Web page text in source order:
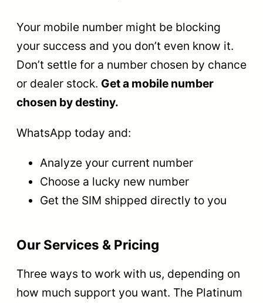
Your mobile number might be blocking
your success and you don’t even know it.
Don’t settle for a number chosen by chance
or dealer stock. Get a mobile number
chosen by destiny.
WhatsApp today and:
Analyze your current number
Choose a lucky new number
Get the SIM shipped directly to you
Our Services & Pricing
Three ways to work with us, depending on
how much support you want. The Platinum